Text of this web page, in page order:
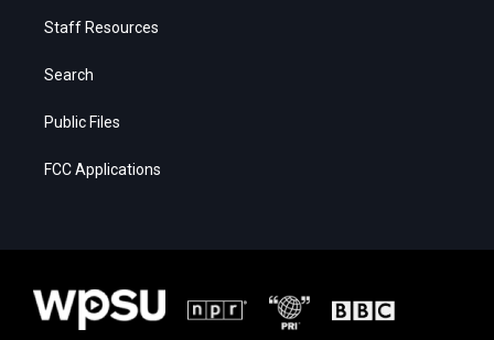
Staff Resources
Search
Public Files
FCC Applications